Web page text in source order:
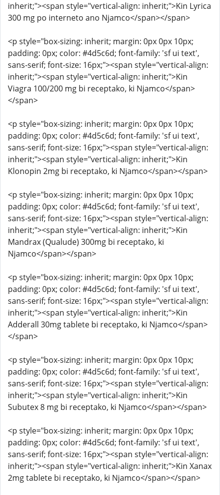
inherit;"><span style="vertical-align: inherit;">Kin Lyrica
300 mg po interneto ano Njamco</span></span>
<p style="box-sizing: inherit; margin: 0px 0px 10px;
padding: 0px; color: #4d5c6d; font-family: 'sf ui text',
sans-serif; font-size: 16px;"><span style="vertical-align:
inherit;"><span style="vertical-align: inherit;">Kin
Viagra 100/200 mg bi receptako, ki Njamco</span>
</span>
<p style="box-sizing: inherit; margin: 0px 0px 10px;
padding: 0px; color: #4d5c6d; font-family: 'sf ui text',
sans-serif; font-size: 16px;"><span style="vertical-align:
inherit;"><span style="vertical-align: inherit;">Kin
Klonopin 2mg bi receptako, ki Njamco</span></span>
<p style="box-sizing: inherit; margin: 0px 0px 10px;
padding: 0px; color: #4d5c6d; font-family: 'sf ui text',
sans-serif; font-size: 16px;"><span style="vertical-align:
inherit;"><span style="vertical-align: inherit;">Kin
Mandrax (Qualude) 300mg bi receptako, ki
Njamco</span></span>
<p style="box-sizing: inherit; margin: 0px 0px 10px;
padding: 0px; color: #4d5c6d; font-family: 'sf ui text',
sans-serif; font-size: 16px;"><span style="vertical-align:
inherit;"><span style="vertical-align: inherit;">Kin
Adderall 30mg tablete bi receptako, ki Njamco</span>
</span>
<p style="box-sizing: inherit; margin: 0px 0px 10px;
padding: 0px; color: #4d5c6d; font-family: 'sf ui text',
sans-serif; font-size: 16px;"><span style="vertical-align:
inherit;"><span style="vertical-align: inherit;">Kin
Subutex 8 mg bi receptako, ki Njamco</span></span>
<p style="box-sizing: inherit; margin: 0px 0px 10px;
padding: 0px; color: #4d5c6d; font-family: 'sf ui text',
sans-serif; font-size: 16px;"><span style="vertical-align:
inherit;"><span style="vertical-align: inherit;">Kin Xanax
2mg tablete bi receptako, ki Njamco</span></span>